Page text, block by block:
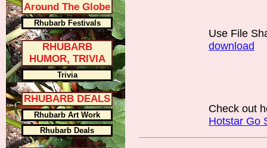
Use File
download
Check out
Hotstar Go
Around The Globe
Rhubarb Festivals
RHUBARB
HUMOR, TRIVIA
Trivia
RHUBARB DEALS
Rhubarb Art Work
Rhubarb Deals